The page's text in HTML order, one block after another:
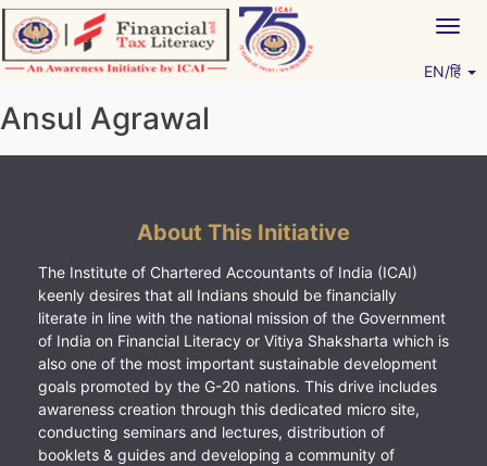
Skip
to
content
EN/हिं
Ansul Agrawal
About This Initiative
The Institute of Chartered Accountants of India (ICAI)
keenly desires that all Indians should be financially
literate in line with the national mission of the Government
of India on Financial Literacy or Vitiya Shaksharta which is
also one of the most important sustainable development
goals promoted by the G-20 nations. This drive includes
awareness creation through this dedicated micro site,
conducting seminars and lectures, distribution of
booklets & guides and developing a community of